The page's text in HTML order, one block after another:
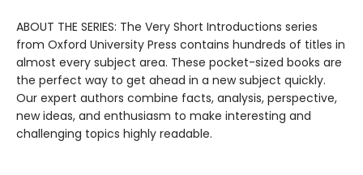
ABOUT THE SERIES: The Very Short Introductions series
from Oxford University Press contains hundreds of titles in
almost every subject area. These pocket-sized books are
the perfect way to get ahead in a new subject quickly.
Our expert authors combine facts, analysis, perspective,
new ideas, and enthusiasm to make interesting and
challenging topics highly readable.